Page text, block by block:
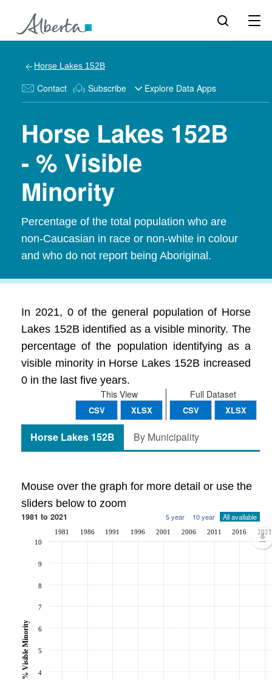
Horse Lakes 152B
Contact Subscribe Explore Data Apps
Horse Lakes 152B
- % Visible
Minority
Percentage of the total population who are
non-Caucasian in race or non-white in colour
and who do not report being Aboriginal.
In 2021, 0 of the general population of Horse
Lakes 152B identified as a visible minority. The
percentage of the population identifying as a
visible minority in Horse Lakes 152B increased
0 in the last five years.
Full Dataset
CSV XLSX
This View
CSV XLSX
Horse Lakes 152B By Municipality
Mouse over the graph for more detail or use the
sliders below to zoom
1981 to 2021 5 year 10 year All available
1981 1986 1991 1996 2001 2006 2011 2016 2021
4
5
6
7
8
9
10
% Visible Minority